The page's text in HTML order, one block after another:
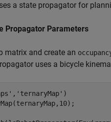
a state propagator for
Propagator Parameters
matrix and create an
uses a bicycle
, 'ternaryMap' )